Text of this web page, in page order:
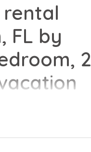
rental
FL by
2